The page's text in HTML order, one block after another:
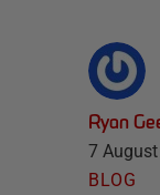
Ryan
7
BLOG